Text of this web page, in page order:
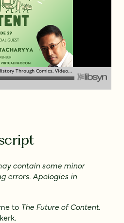
contain some minor
errors. Apologies in
to The Future of Content.